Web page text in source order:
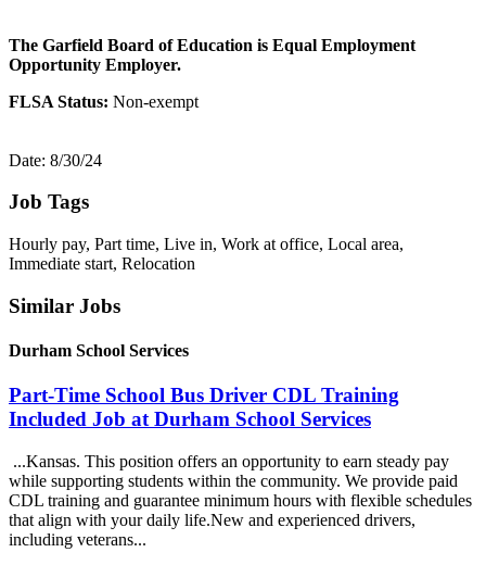
The Garfield Board of Education is Equal Employment
Opportunity Employer.
FLSA Status: Non-exempt
Date: 8/30/24
Job Tags
Hourly pay, Part time, Live in, Work at office, Local area,
Immediate start, Relocation
Similar Jobs
Durham School Services
Part-Time School Bus Driver CDL Training
Included Job at Durham School Services
...Kansas. This position offers an opportunity to earn steady pay
while supporting students within the community. We provide paid
CDL training and guarantee minimum hours with flexible schedules
that align with your daily life.New and experienced drivers,
including veterans...